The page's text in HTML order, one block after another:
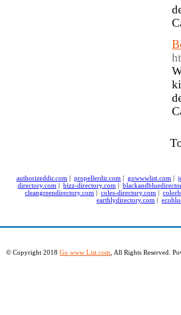
authorizeddir.com | propellerdir.com | gowwwlist.com |
directory.com | bizz-directory.com |
cleangreendirectory.com | coles-directory.com |
earthlydirectory.com |
© Copyright 2018 Go www List.com , All Rights Reserved.